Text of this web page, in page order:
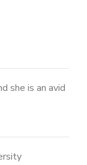
she is an avid